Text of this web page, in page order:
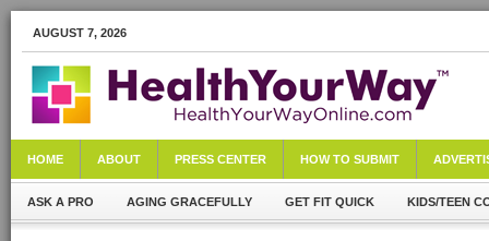
AUGUST 7, 2026
HOME ABOUT PRESS CENTER HOW TO SUBMIT
ASK A PRO AGING GRACEFULLY GET FIT QUICK KIDS/TEEN